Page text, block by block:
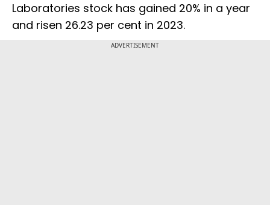
Laboratories stock has gained 20% in a year
and risen 26.23 per cent in 2023.
ADVERTISEMENT